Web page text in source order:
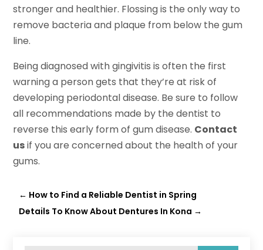
stronger and healthier. Flossing is the only way to
remove bacteria and plaque from below the gum
line.
Being diagnosed with gingivitis is often the first
warning a person gets that they’re at risk of
developing periodontal disease. Be sure to follow
all recommendations made by the dentist to
reverse this early form of gum disease. Contact
usif you are concerned about the health of your
gums.
← How to Find a Reliable Dentist in Spring
Details To Know About Dentures In Kona →